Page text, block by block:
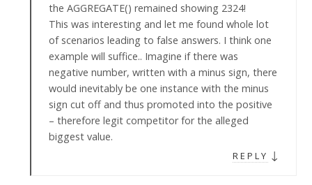
the AGGREGATE() remained showing 2324!
This was interesting and let me found whole lot
of scenarios leading to false answers. I think one
example will suffice.. Imagine if there was
negative number, written with a minus sign, there
would inevitably be one instance with the minus
sign cut off and thus promoted into the positive
– therefore legit competitor for the alleged
biggest value.
REPLY ↓